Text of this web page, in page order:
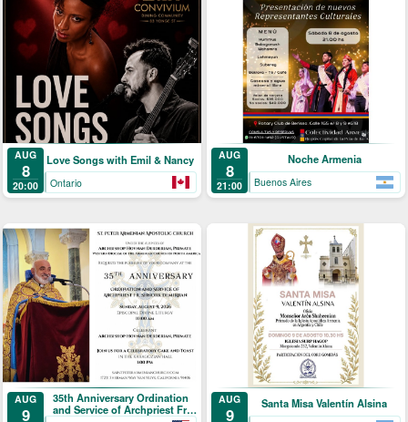
AUG
8
20:00
Love Songs with Emil & Nancy
Ontario
AUG
8
21:00
Noche Armenia
Buenos Aires
AUG
9
35th Anniversary Ordination
and Service of Archpriest Fr.
AUG
9
Santa Misa Valentín Alsina